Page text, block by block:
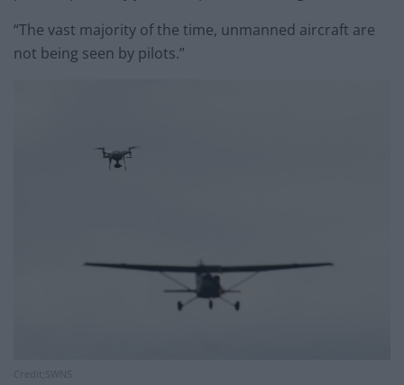
“The vast majority of the time, unmanned aircraft are
not being seen by pilots.”
Credit;SWNS